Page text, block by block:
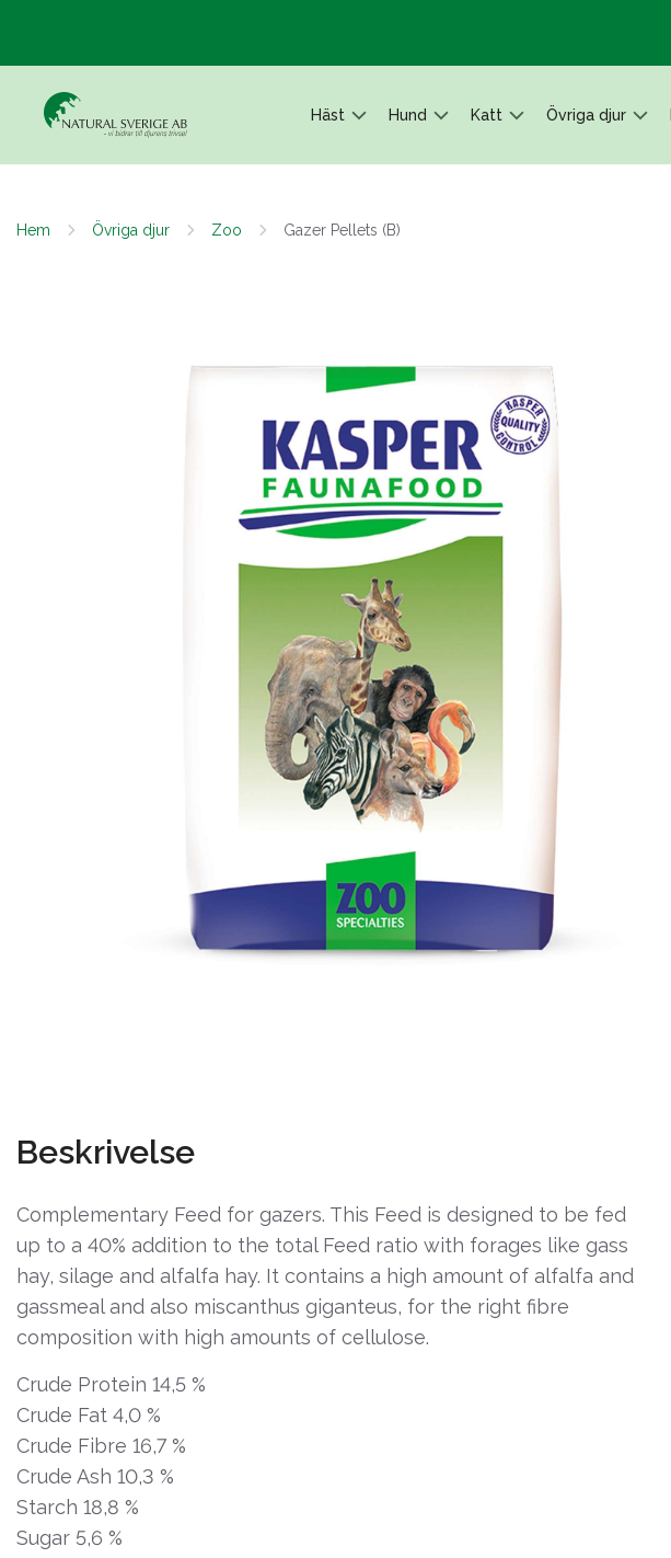
Häst Hund Katt Övriga djur
Hem Övriga djur Zoo Gazer Pellets (B)
Beskrivelse
Complementary Feed for gazers. This Feed is designed to be fed
up to a 40% addition to the total Feed ratio with forages like gass
hay, silage and alfalfa hay. It contains a high amount of alfalfa and
gassmeal and also miscanthus giganteus, for the right fibre
composition with high amounts of cellulose.
Crude Protein 14,5 %
Crude Fat 4,0 %
Crude Fibre 16,7 %
Crude Ash 10,3 %
Starch 18,8 %
Sugar 5,6 %